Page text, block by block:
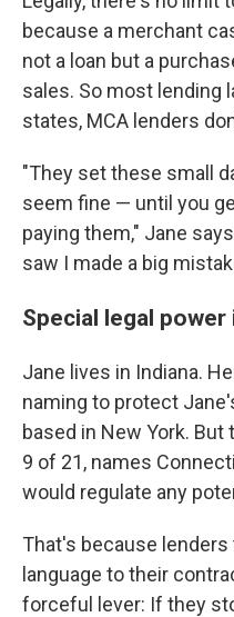
because a merchant
not a loan but a
sales. So most lending
states, MCA lenders
"They set these small
seem fine — until you
paying them," Jane
saw I made a big
Special legal
Jane lives in Indiana.
naming to protect
based in New York. But
9 of 21, names
would regulate any
That's because lenders
language to their
forceful lever: If they